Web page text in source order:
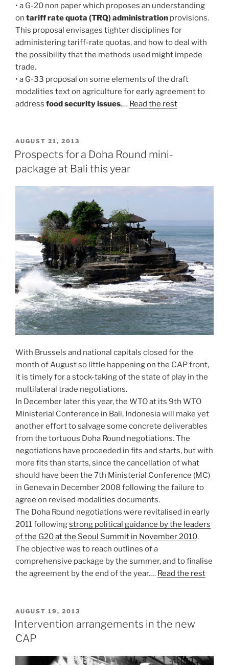
• a G-20 non paper which proposes an understanding
on tariff rate quota (TRQ) administration provisions.
This proposal envisages tighter disciplines for
administering tariff-rate quotas, and how to deal with
the possibility that the methods used might impede
trade.
• a G-33 proposal on some elements of the draft
modalities text on agriculture for early agreement to
address food security issues.… Read the rest
POSTED
ON
AUGUST 21, 2013
Prospects for a Doha Round mini-
package at Bali this year
With Brussels and national capitals closed for the
month of August so little happening on the CAP front,
it is timely for a stock-taking of the state of play in the
multilateral trade negotiations.
In December later this year, the WTO at its 9th WTO
Ministerial Conference in Bali, Indonesia will make yet
another effort to salvage some concrete deliverables
from the tortuous Doha Round negotiations. The
negotiations have proceeded in fits and starts, but with
more fits than starts, since the cancellation of what
should have been the 7th Ministerial Conference (MC)
in Geneva in December 2008 following the failure to
agree on revised modalities documents.
The Doha Round negotiations were revitalised in early
2011 followingstrong political guidance by the leaders
of the G20 at the Seoul Summit in November 2010.
The objective was to reach outlines of a
comprehensive package by the summer, and to finalise
the agreement by the end of the year.… Read the rest
POSTED
ON
AUGUST 19, 2013
Intervention arrangements in the new
CAP